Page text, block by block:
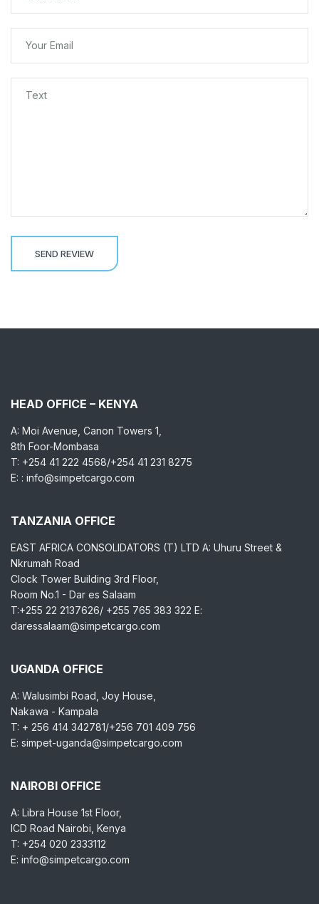
HEAD OFFICE – KENYA
A: Moi Avenue, Canon Towers 1,
8th Foor-Mombasa
T: +254 41 222 4568/+254 41 231 8275
E: : info@simpetcargo.com
TANZANIA OFFICE
EAST AFRICA CONSOLIDATORS (T) LTD A: Uhuru Street &
Nkrumah Road
Clock Tower Building 3rd Floor,
Room No.1 - Dar es Salaam
T:+255 22 2137626/ +255 765 383 322 E:
daressalaam@simpetcargo.com
UGANDA OFFICE
A: Walusimbi Road, Joy House,
Nakawa - Kampala
T: + 256 414 342781/+256 701 409 756
E: simpet-uganda@simpetcargo.com
NAIROBI OFFICE
A: Libra House 1st Floor,
ICD Road Nairobi, Kenya
T: +254 020 2333112
E: info@simpetcargo.com